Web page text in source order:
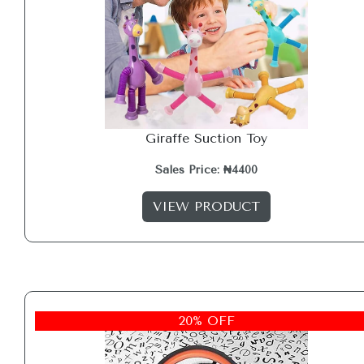
Giraffe Suction Toy
Sales Price: ₦4400
VIEW PRODUCT
20% OFF